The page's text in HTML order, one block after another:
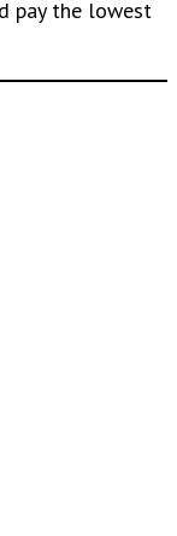
pay the lowest